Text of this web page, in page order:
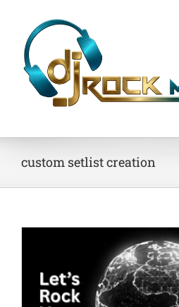
content
custom setlist creation